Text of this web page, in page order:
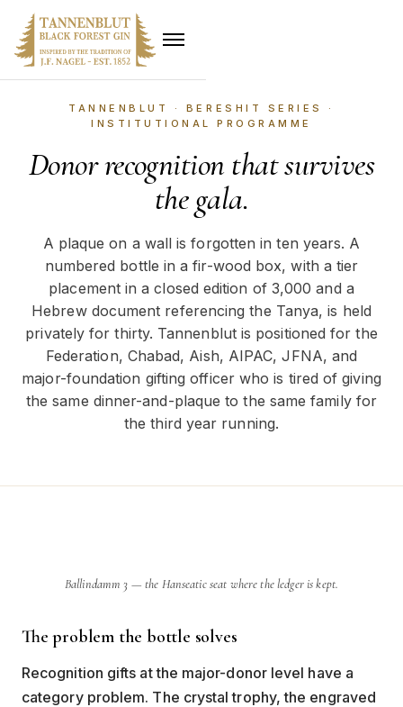
TANNENBLUT · BERESHIT SERIES ·
INSTITUTIONAL PROGRAMME
Donor recognition that survives
the gala.
A plaque on a wall is forgotten in ten years. A
numbered bottle in a fir-wood box, with a tier
placement in a closed edition of 3,000 and a
Hebrew document referencing the Tanya, is held
privately for thirty. Tannenblut is positioned for the
Federation, Chabad, Aish, AIPAC, JFNA, and
major-foundation gifting officer who is tired of giving
the same dinner-and-plaque to the same family for
the third year running.
Ballindamm 3 — the Hanseatic seat where the ledger is kept.
The problem the bottle solves
Recognition gifts at the major-donor level have a
category problem. The crystal trophy, the engraved